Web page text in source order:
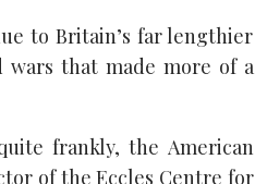
to Britain’s far lengthier
that made more of a
frankly, the American
of the Eccles Centre for